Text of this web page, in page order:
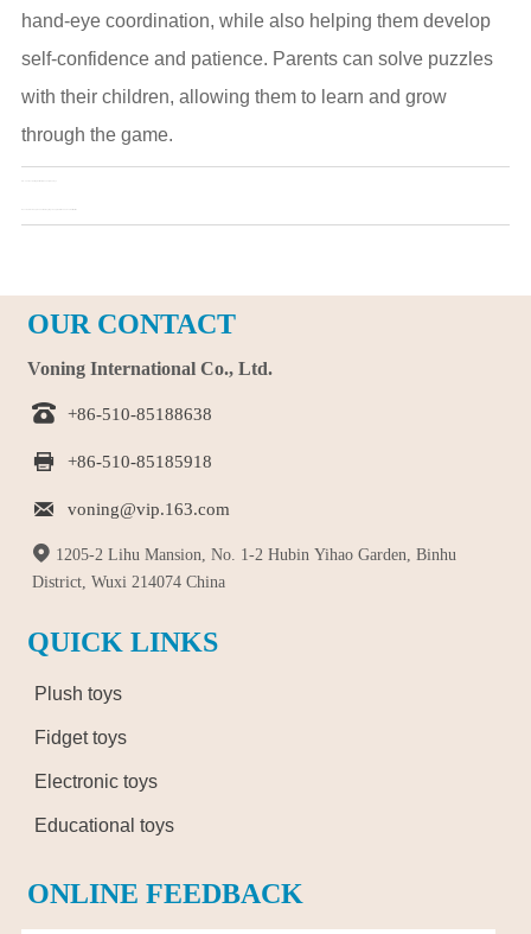
hand-eye coordination, while also helping them develop
self-confidence and patience. Parents can solve puzzles
with their children, allowing them to learn and grow
through the game.
OUR CONTACT
Voning International Co., Ltd.
 +86-510-85188638
 +86-510-85185918
 voning@vip.163.com
 1205-2 Lihu Mansion, No. 1-2 Hubin Yihao Garden, Binhu
District, Wuxi 214074 China
QUICK LINKS
Plush toys
Fidget toys
Electronic toys
Educational toys
ONLINE FEEDBACK